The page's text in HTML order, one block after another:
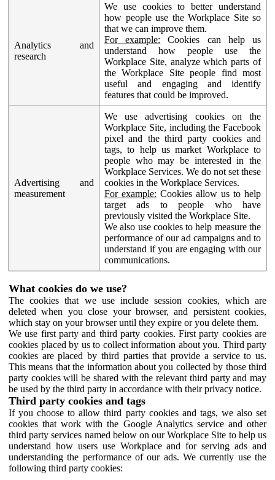
Analytics and
research
We use cookies to better understand
how people use the Workplace Site so
that we can improve them.
For example: Cookies can help us
understand how people use the
Workplace Site, analyze which parts of
the Workplace Site people find most
useful and engaging and identify
features that could be improved.
Advertising and
measurement
We use advertising cookies on the
Workplace Site, including the Facebook
pixel and the third party cookies and
tags, to help us market Workplace to
people who may be interested in the
Workplace Services. We do not set these
cookies in the Workplace Services.
For example: Cookies allow us to help
target ads to people who have
previously visited the Workplace Site.
We also use cookies to help measure the
performance of our ad campaigns and to
understand if you are engaging with our
communications.
What cookies do we use?
The cookies that we use include session cookies, which are
deleted when you close your browser, and persistent cookies,
which stay on your browser until they expire or you delete them.
We use first party and third party cookies. First party cookies are
cookies placed by us to collect information about you. Third party
cookies are placed by third parties that provide a service to us.
This means that the information about you collected by those third
party cookies will be shared with the relevant third party and may
be used by the third party in accordance with their privacy notice.
Third party cookies and tags
If you choose to allow third party cookies and tags, we also set
cookies that work with the Google Analytics service and other
third party services named below on our Workplace Site to help us
understand how users use Workplace and for serving ads and
understanding the performance of our ads. We currently use the
following third party cookies: